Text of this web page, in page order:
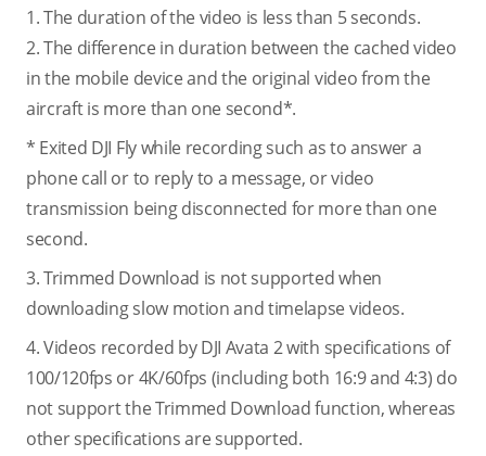
1. The duration of the video is less than 5 seconds.
2. The difference in duration between the cached video
in the mobile device and the original video from the
aircraft is more than one second*.
* Exited DJI Fly while recording such as to answer a
phone call or to reply to a message, or video
transmission being disconnected for more than one
second.
3. Trimmed Download is not supported when
downloading slow motion and timelapse videos.
4. Videos recorded by DJI Avata 2 with specifications of
100/120fps or 4K/60fps (including both 16:9 and 4:3) do
not support the Trimmed Download function, whereas
other specifications are supported.